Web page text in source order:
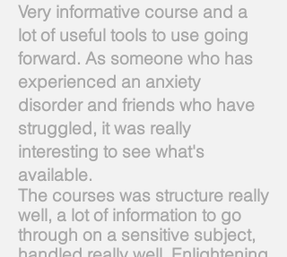
Very informative course and a
lot of useful tools to use going
forward. As someone who has
experienced an anxiety
disorder and friends who have
struggled, it was really
interesting to see what's
available.
The courses was structure really
well, a lot of information to go
through on a sensitive subject,